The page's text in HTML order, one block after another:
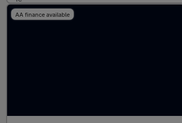
AA finance available